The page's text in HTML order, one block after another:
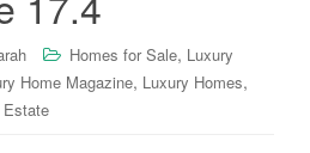
Homes for Sale, Luxury
Home Magazine, Luxury Homes,
Estate